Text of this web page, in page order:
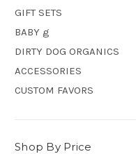
GIFT SETS
BABY g
DIRTY DOG ORGANICS
ACCESSORIES
CUSTOM FAVORS
Shop By Price